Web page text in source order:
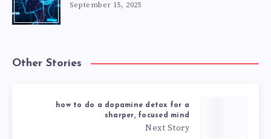
September 15, 2025
Other Stories
how to do a dopamine detox for a
sharper, focused mind
Next Story